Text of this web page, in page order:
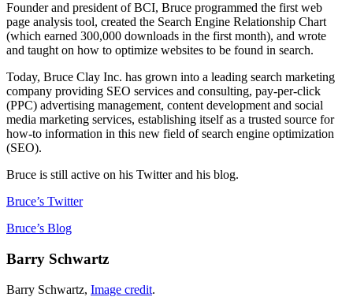
Founder and president of BCI, Bruce programmed the first web
page analysis tool, created the Search Engine Relationship Chart
(which earned 300,000 downloads in the first month), and wrote
and taught on how to optimize websites to be found in search.
Today, Bruce Clay Inc. has grown into a leading search marketing
company providing SEO services and consulting, pay-per-click
(PPC) advertising management, content development and social
media marketing services, establishing itself as a trusted source for
how-to information in this new field of search engine optimization
(SEO).
Bruce is still active on his Twitter and his blog.
Bruce’s Twitter
Bruce’s Blog
Barry Schwartz
Barry Schwartz, Image credit.